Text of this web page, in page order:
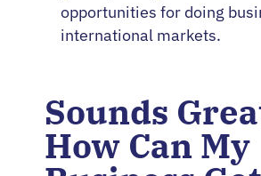
opportunities for doing
international markets.
Sounds
How Can My